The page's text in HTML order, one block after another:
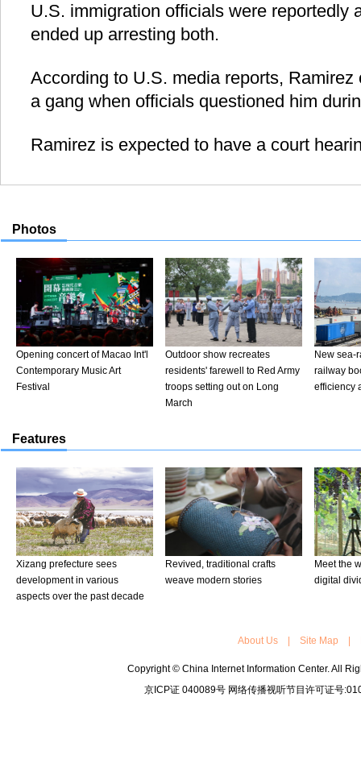
U.S. immigration officials were reportedly
ended up arresting both.
According to U.S. media reports,
a gang when officials questioned him
Ramirez is expected to have a court